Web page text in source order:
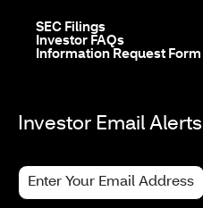
SEC Filingsopens
in
new
Investor FAQsopens
in
Information Request Form
Investor Email Alerts
Personal
Information.
Email
Address